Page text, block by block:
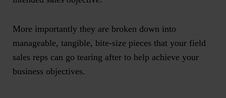
More importantly they are broken down into
manageable, tangible, bite-size pieces that your field
sales reps can go tearing after to help achieve your
business objectives.